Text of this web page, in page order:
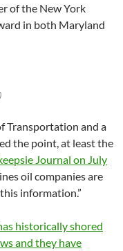
of the New York
in both Maryland
Transportation and a
the point, at least the
Journal on July
oil companies are
information.”
historically shored
and they have